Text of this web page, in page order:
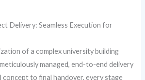
Delivery: Seamless Execution for
of a complex university building
managed, end-to-end delivery
concept to final handover, every stage